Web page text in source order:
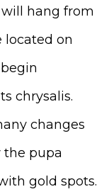
hang from
located on
chrysalis.
changes
the pupa
gold spots.